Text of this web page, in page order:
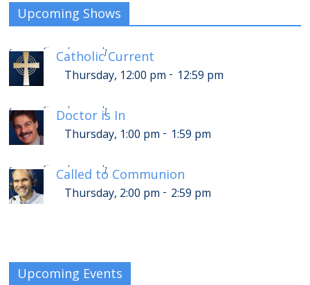
Upcoming Shows
Catholic Current
Thursday, 12:00 pm - 12:59 pm
[ ]
Doctor is In
Thursday, 1:00 pm - 1:59 pm
[ ]
Called to Communion
Thursday, 2:00 pm - 2:59 pm
[ ]
Upcoming Events